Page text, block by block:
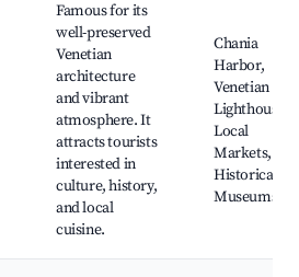
Famous for its
well-preserved
Venetian
architecture
and vibrant
atmosphere. It
attracts tourists
interested in
culture, history,
and local
cuisine.
Chania
Harbor,
Venetian
Lighthouse,
Local
Markets,
Historical
Museums